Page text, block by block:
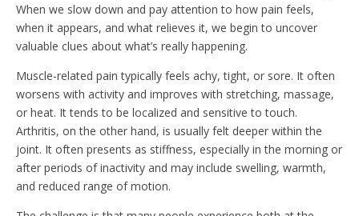
When we slow down and pay attention to how pain feels,
when it appears, and what relieves it, we begin to uncover
valuable clues about what’s really happening.
Muscle-related pain typically feels achy, tight, or sore. It often
worsens with activity and improves with stretching, massage,
or heat. It tends to be localized and sensitive to touch.
Arthritis, on the other hand, is usually felt deeper within the
joint. It often presents as stiffness, especially in the morning or
after periods of inactivity and may include swelling, warmth,
and reduced range of motion.